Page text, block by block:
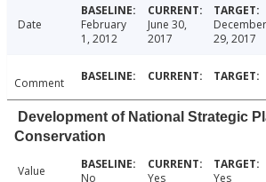
Date
February
1, 2012
June 30,
2017
December
29, 2017
Comment
Development of National Strategic
Conservation
Value No Yes Yes